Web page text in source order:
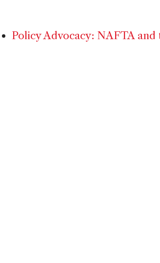
Policy Advocacy: NAFTA